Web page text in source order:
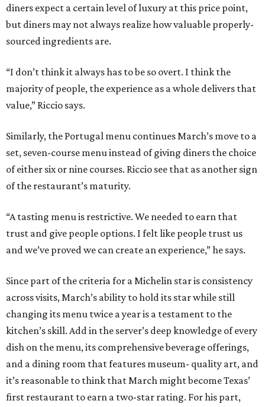
diners expect a certain level of luxury at this price point,
but diners may not always realize how valuable properly-
sourced ingredients are.
“I don’t think it always has to be so overt. I think the
majority of people, the experience as a whole delivers that
value,” Riccio says.
Similarly, the Portugal menu continues March’s move to a
set, seven-course menu instead of giving diners the choice
of either six or nine courses. Riccio see that as another sign
of the restaurant’s maturity.
“A tasting menu is restrictive. We needed to earn that
trust and give people options. I felt like people trust us
and we’ve proved we can create an experience,” he says.
Since part of the criteria for a Michelin star is consistency
across visits, March’s ability to hold its star while still
changing its menu twice a year is a testament to the
kitchen’s skill. Add in the server’s deep knowledge of every
dish on the menu, its comprehensive beverage offerings,
and a dining room that features museum- quality art, and
it’s reasonable to think that March might become Texas’
first restaurant to earn a two-star rating. For his part,